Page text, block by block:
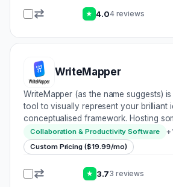
★ 4.04 reviews
WriteMapper
WriteMapper (as the name suggests)
tool to visually represent your brilliant
conceptualised framework. Hosting
including: • Coloured tags to group
Keyboard shortcuts to boost product…
Collaboration & Productivity Software +
Custom Pricing ($19.99/mo)
★ 3.73 reviews